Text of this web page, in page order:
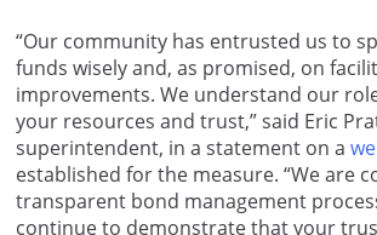
“Our community has entrusted us to
funds wisely and, as promised, on
improvements. We understand our
your resources and trust,” said Eric
superintendent, in a statement on a
established for the measure. “We are
transparent bond management
continue to demonstrate that your